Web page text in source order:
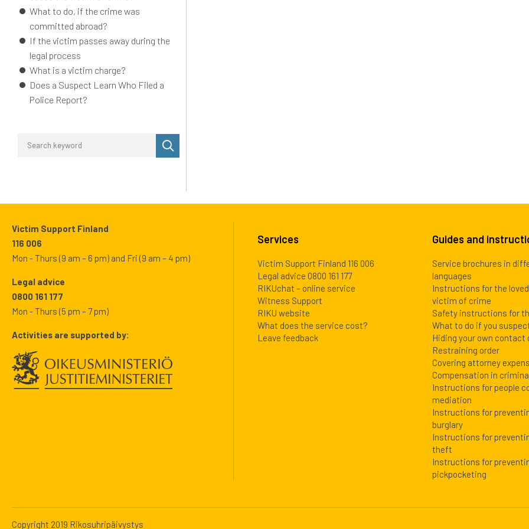
What to do, if the crime was
committed abroad?
If the victim passes away during the
legal process
What is a victim charge?
Does a Suspect Learn Who Filed a
Police Report?
search
Victim Support Finland
116 006
Mon - Thurs (9 am – 6 pm) and Fri (9 am – 4 pm)
Legal advice
0800 161 177
Mon - Thurs (5 pm – 7 pm)
Activities are supported by:
Services
Victim Support Finland 116 006
Legal advice 0800 161 177
RIKUchat – online service
Witness Support
RIKU website
What does the service cost?
Leave feedback
Guides and
Service brochures in
languages
Instructions for the
victim of crime
Safety instructions for
What to do if you
Hiding your own contact
Restraining order
Covering attorney
Compensation in
Instructions for people
mediation
Instructions for
burglary
Instructions for
theft
Instructions for
pickpocketing
Copyright 2019 Rikosuhripäivystys